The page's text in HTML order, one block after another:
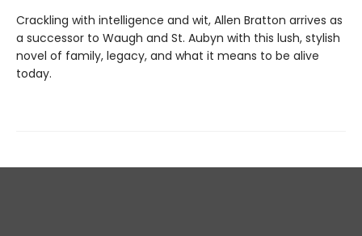
Crackling with intelligence and wit, Allen Bratton arrives as
a successor to Waugh and St. Aubyn with this lush, stylish
novel of family, legacy, and what it means to be alive
today.